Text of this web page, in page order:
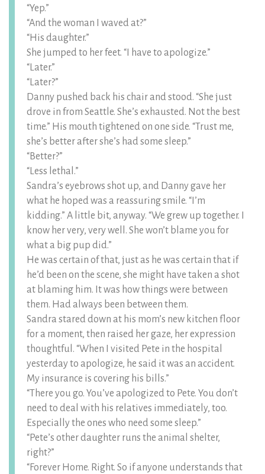
“Yep.”
“And the woman I waved at?”
“His daughter.”
She jumped to her feet. “I have to apologize.”
“Later.”
“Later?”
Danny pushed back his chair and stood. “She just
drove in from Seattle. She’s exhausted. Not the best
time.” His mouth tightened on one side. “Trust me,
she’s better after she’s had some sleep.”
“Better?”
“Less lethal.”
Sandra’s eyebrows shot up, and Danny gave her
what he hoped was a reassuring smile. “I’m
kidding.” A little bit, anyway. “We grew up together. I
know her very, very well. She won’t blame you for
what a big pup did.”
He was certain of that, just as he was certain that if
he’d been on the scene, she might have taken a shot
at blaming him. It was how things were between
them. Had always been between them.
Sandra stared down at his mom’s new kitchen floor
for a moment, then raised her gaze, her expression
thoughtful. “When I visited Pete in the hospital
yesterday to apologize, he said it was an accident.
My insurance is covering his bills.”
“There you go. You’ve apologized to Pete. You don’t
need to deal with his relatives immediately, too.
Especially the ones who need some sleep.”
“Pete’s other daughter runs the animal shelter,
right?”
“Forever Home. Right. So if anyone understands that